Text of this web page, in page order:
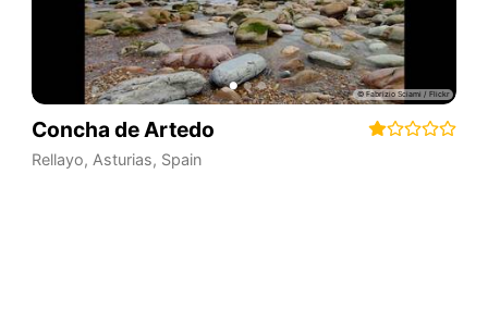
Concha de Artedo
Rellayo, Asturias, Spain